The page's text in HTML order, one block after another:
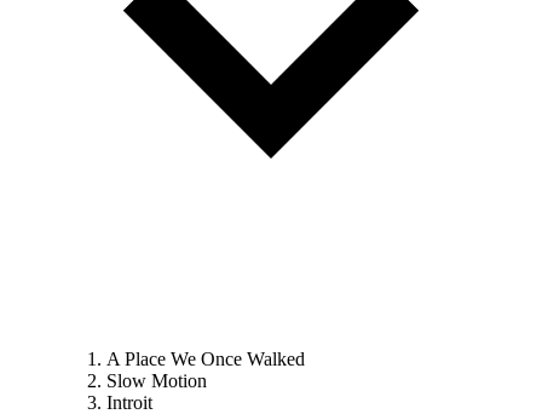
A Place We Once Walked
Slow Motion
Introit